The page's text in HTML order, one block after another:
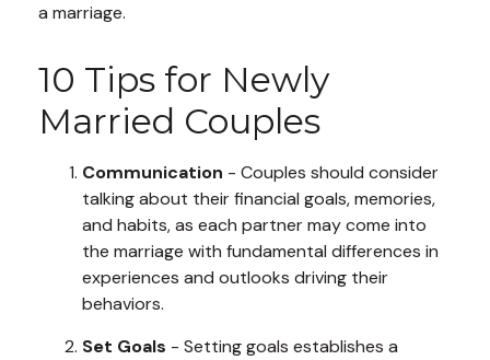
a marriage.
10 Tips for Newly
Married Couples
Communication - Couples should consider
talking about their financial goals, memories,
and habits, as each partner may come into
the marriage with fundamental differences in
experiences and outlooks driving their
behaviors.
Set Goals - Setting goals establishes a